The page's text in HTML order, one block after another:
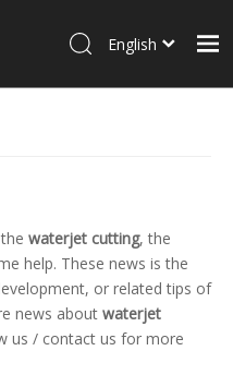
English
waterjet cutting, the
help. These news is the
or related tips of
news about waterjet
us / contact us for more